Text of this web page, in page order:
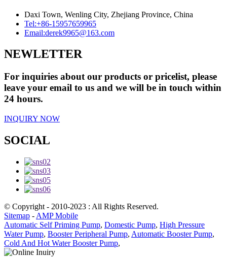
Daxi Town, Wenling City, Zhejiang Province, China
Tel:+86-15957659965
Email:derek9965@163.com
NEWLETTER
For inquiries about our products or pricelist, please
leave your email to us and we will be in touch within
24 hours.
INQUIRY NOW
SOCIAL
© Copyright - 2010-2023 : All Rights Reserved.
Sitemap - AMP Mobile
Automatic Self Priming Pump, Domestic Pump, High Pressure
Water Pump, Booster Peripheral Pump, Automatic Booster Pump,
Cold And Hot Water Booster Pump,